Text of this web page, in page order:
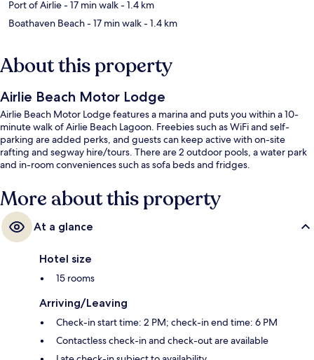
Port of Airlie- 17 min walk- 1.4 km
Boathaven Beach- 17 min walk- 1.4 km
About this property
Airlie Beach Motor Lodge
Airlie Beach Motor Lodge features a marina and puts you within a 10-
minute walk of Airlie Beach Lagoon. Freebies such as WiFi and self-
parking are added perks, and guests can keep active with on-site
rafting and segway hire/tours. There are 2 outdoor pools, a water park
and in-room conveniences such as sofa beds and fridges.
More about this property
At a glance
Hotel size
15 rooms
Arriving/Leaving
Check-in start time: 2 PM; check-in end time: 6 PM
Contactless check-in and check-out are available